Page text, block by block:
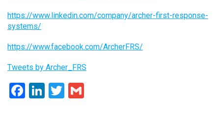
https://www.linkedin.com/company/archer-first-response-
systems/
https://www.facebook.com/ArcherFRS/
Tweets by Archer_FRS
Facebook
LinkedIn
Twitter